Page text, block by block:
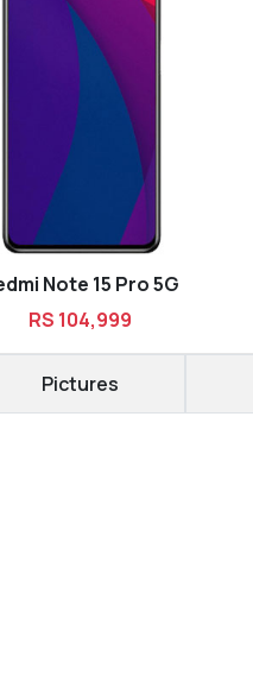
Note 15 Pro 5G
RS 104,999
Pictures